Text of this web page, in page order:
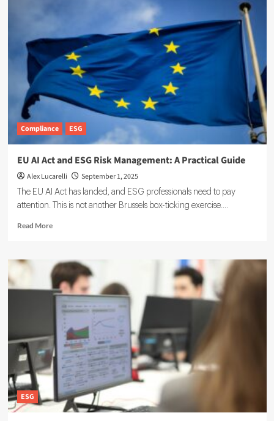
Compliance ESG
EU AI Act and ESG Risk Management: A Practical Guide
Alex Lucarelli September 1, 2025
The EU AI Act has landed, and ESG professionals need to pay
attention. This is not another Brussels box-ticking exercise....
Read MoreRead
EU
AI
Act
and
ESG
Risk
Management:
Practical
Guide
ESG